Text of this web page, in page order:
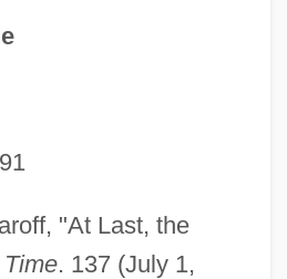
"At Last, the
Time. 137 (July 1,